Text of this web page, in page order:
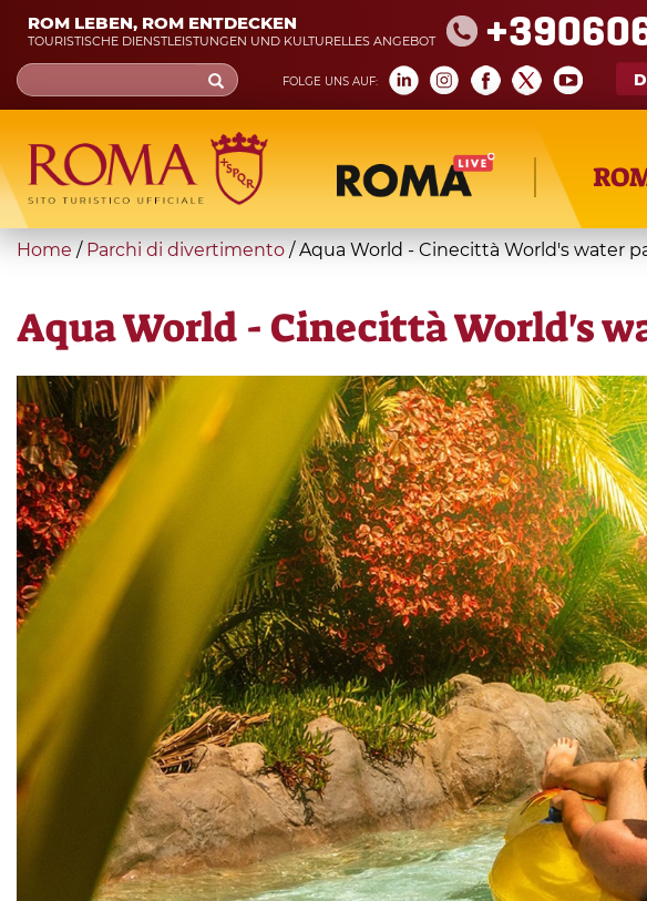
Skip
main
content
ROM LEBEN, ROM ENTDECKEN
TOURISTISCHE DIENSTLEISTUNGEN UND KULTURELLES ANGEBOT
FOLGE UNS AUF:
Search
form
Suche
You
here
Home / Parchi di divertimento /Aqua World - Cinecittà World's water
Aqua World - Cinecittà World's